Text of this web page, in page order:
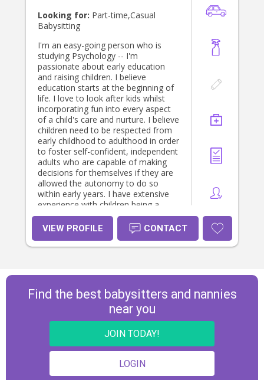
Looking for: Part-time,Casual
Babysitting
I'm an easy-going person who is
studying Psychology -- I'm
passionate about early education
and raising children. I believe
education starts at the beginning of
life. I love to look after kids whilst
incorporating fun into every aspect
of a child's care and nurture. I believe
children need to be respected from
early childhood to adulthood in order
to foster self-confident, independent
adults who are capable of making
decisions for themselves if they are
allowed the autonomy to do so
within early years. I have extensive
experience with children being a
mother myself and am a strong
advocate for Montessori and RIE
VIEW PROFILE CONTACT
Find the best babysitters and nannies
near you
JOIN TODAY!
LOGIN